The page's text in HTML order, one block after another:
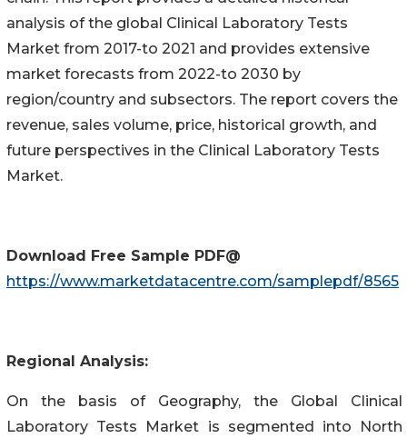
analysis of the global Clinical Laboratory Tests
Market from 2017-to 2021 and provides extensive
market forecasts from 2022-to 2030 by
region/country and subsectors. The report covers the
revenue, sales volume, price, historical growth, and
future perspectives in the Clinical Laboratory Tests
Market.
Download Free Sample PDF@
https://www.marketdatacentre.com/samplepdf/8565
Regional Analysis:
On the basis of Geography, the Global Clinical
Laboratory Tests Market is segmented into North